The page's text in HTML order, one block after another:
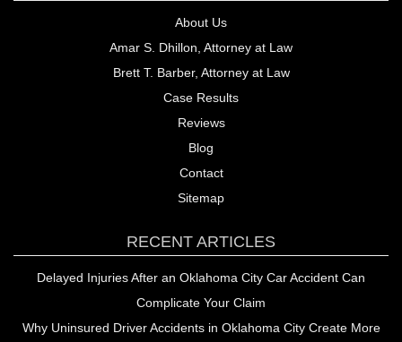
About Us
Amar S. Dhillon, Attorney at Law
Brett T. Barber, Attorney at Law
Case Results
Reviews
Blog
Contact
Sitemap
RECENT ARTICLES
Delayed Injuries After an Oklahoma City Car Accident Can
Complicate Your Claim
Why Uninsured Driver Accidents in Oklahoma City Create More